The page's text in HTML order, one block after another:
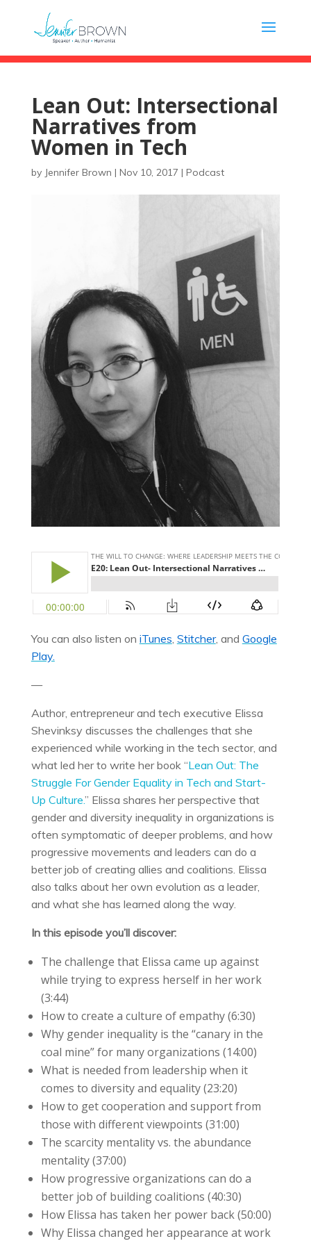
Lean Out: Intersectional
Narratives from
Women in Tech
by Jennifer Brown | Nov 10, 2017 | Podcast
You can also listen on iTunes Stitcher, and Google
Play.
—
Author, entrepreneur and tech executive Elissa
Shevinksy discusses the challenges that she
experienced while working in the tech sector, and
what led her to write her book “Lean Out: The
Struggle For Gender Equality in Tech and Start-
Up Culture.” Elissa shares her perspective that
gender and diversity inequality in organizations is
often symptomatic of deeper problems, and how
progressive movements and leaders can do a
better job of creating allies and coalitions. Elissa
also talks about her own evolution as a leader,
and what she has learned along the way.
In this episode you’ll discover:
The challenge that Elissa came up against
while trying to express herself in her work
(3:44)
How to create a culture of empathy (6:30)
Why gender inequality is the “canary in the
coal mine” for many organizations (14:00)
What is needed from leadership when it
comes to diversity and equality (23:20)
How to get cooperation and support from
those with different viewpoints (31:00)
The scarcity mentality vs. the abundance
mentality (37:00)
How progressive organizations can do a
better job of building coalitions (40:30)
How Elissa has taken her power back (50:00)
Why Elissa changed her appearance at work